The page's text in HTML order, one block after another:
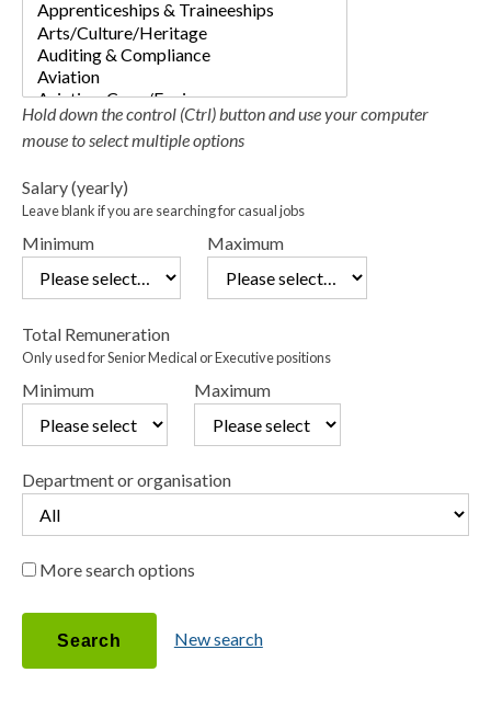
Hold down the control (Ctrl) button and use your computer
mouse to select multiple options
Salary (yearly)
Leave blank if you are searching for casual jobs
Minimum Maximum
Total Remuneration
Only used for Senior Medical or Executive positions
Minimum Maximum
Department or organisation
More search options
Position status
New search